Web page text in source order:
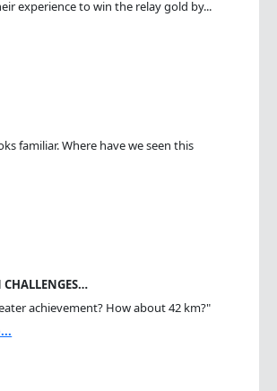
experience to win the relay gold by...
familiar. Where have we seen this
achievement? How about 42 km?"